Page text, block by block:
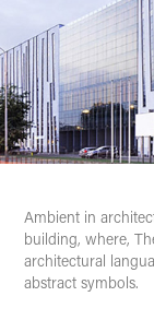
Ambient in
building, where,
architectural
abstract symbols.